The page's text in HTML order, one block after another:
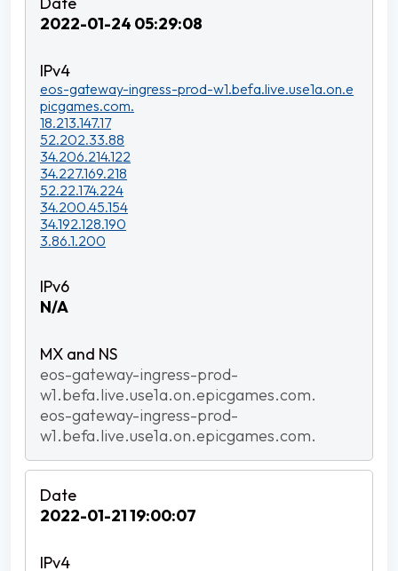
2022-01-24 05:29:08
eos-gateway-ingress-prod-w1.befa.live.use1a.on.e
picgames.com.
18.213.147.17
52.202.33.88
34.206.214.122
34.227.169.218
52.22.174.224
34.200.45.154
34.192.128.190
3.86.1.200
N/A
eos-gateway-ingress-prod-
w1.befa.live.use1a.on.epicgames.com.
eos-gateway-ingress-prod-
w1.befa.live.use1a.on.epicgames.com.
2022-01-21 19:00:07